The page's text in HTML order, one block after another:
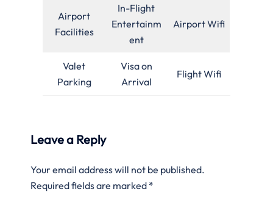
Airport
Facilities
In-Flight
Entertainm
ent
Airport Wifi
Valet
Parking
Visa on
Arrival
Flight Wifi
Leave a Reply
Your email address will not be published.
Required fields are marked *